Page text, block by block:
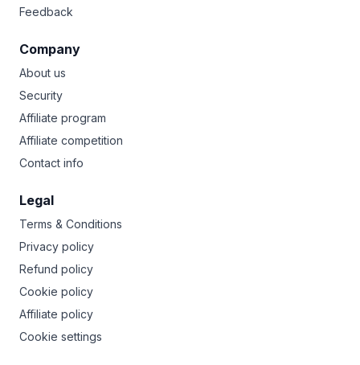
Feedback
Company
About us
Security
Affiliate program
Affiliate competition
Contact info
Legal
Terms & Conditions
Privacy policy
Refund policy
Cookie policy
Affiliate policy
Cookie settings